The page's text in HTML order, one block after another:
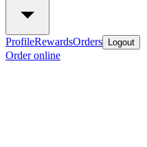
ProfileRewardsOrders Logout
Order online